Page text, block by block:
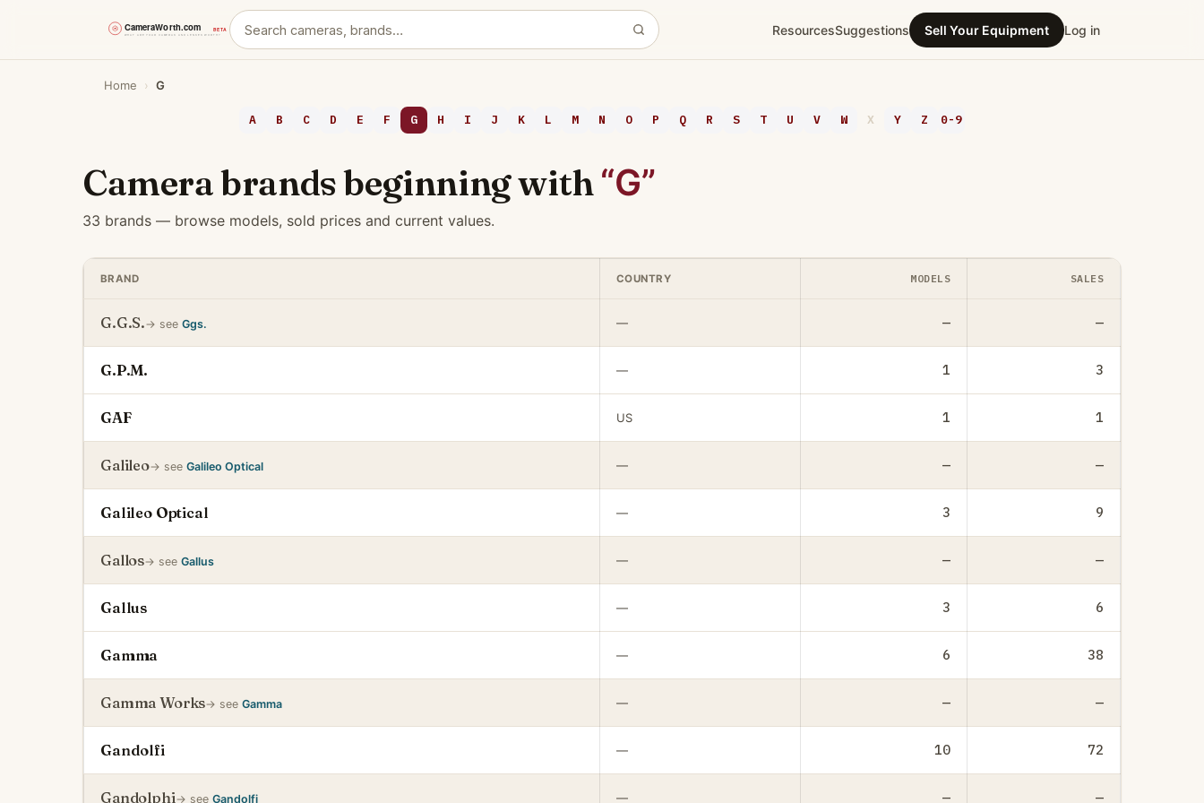
ResourcesSuggestions Sell Your Equipment Log in
Home › G
A B C D E F G H I J K L M N O P Q R S T U V W X Y Z 0-9
Camera brands beginning with“G”
33 brands — browse models, sold prices and current values.
BRAND COUNTRY MODELS SALES
G.G.S.→ see Ggs. — — —
G.P.M. — 1 3
GAF US 1 1
Galileo→ see Galileo Optical — — —
Galileo Optical — 3 9
Gallos→ see Gallus — — —
Gallus — 3 6
Gamma — 6 38
Gamma Works→ see Gamma — — —
Gandolfi — 10 72
Gandolphi→ see Gandolfi — — —